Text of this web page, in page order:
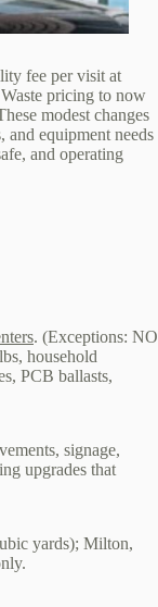
fee per visit at
pricing to now
modest changes
and equipment needs
and operating
. (Exceptions: NO
household
PCB ballasts,
signage,
upgrades that
yards); Milton,